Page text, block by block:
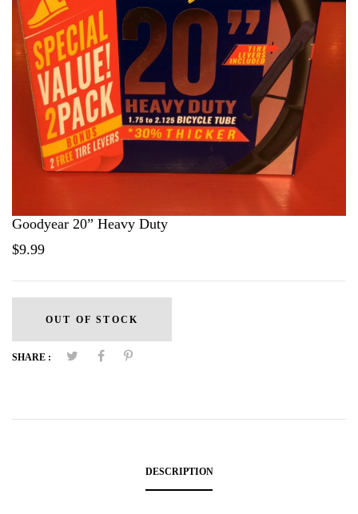
Goodyear 20” Heavy Duty
$9.99
OUT OF STOCK
SHARE :
DESCRIPTION